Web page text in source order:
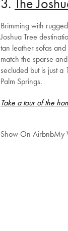
Brimming with
Joshua Tree
tan leather sofas
match the sparse
secluded but is just
Palm Springs.
Take a tour of the
Show On AirbnbMy